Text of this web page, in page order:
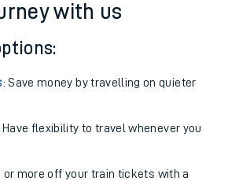
with us
: Save money by travelling on quieter
Have flexibility to travel whenever you
or more off your train tickets with a